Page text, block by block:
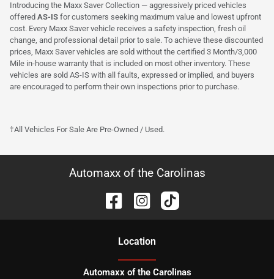
Introducing the Maxx Saver Collection — aggressively priced vehicles
offered AS-IS for customers seeking maximum value and lowest upfront
cost. Every Maxx Saver vehicle receives a safety inspection, fresh oil
change, and professional detail prior to sale. To achieve these discounted
prices, Maxx Saver vehicles are sold without the certified 3 Month/3,000
Mile in-house warranty that is included on most other inventory. These
vehicles are sold AS-IS with all faults, expressed or implied, and buyers
are encouraged to perform their own inspections prior to purchase.
†All Vehicles For Sale Are Pre-Owned / Used.
Automaxx of the Carolinas
Location
Automaxx of the Carolinas